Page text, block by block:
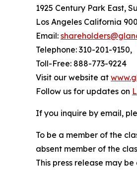
1925 Century Park East,
Los Angeles California
Email:
Telephone: 310-201-9150,
Toll-Free: 888-773-9224
Visit our website at
Follow us for updates on
If you inquire by email,
To be a member of the
absent member of the
This press release may